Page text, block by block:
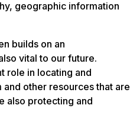
geographic information
builds on an
vital to our future.
role in locating and
other resources that are
also protecting and